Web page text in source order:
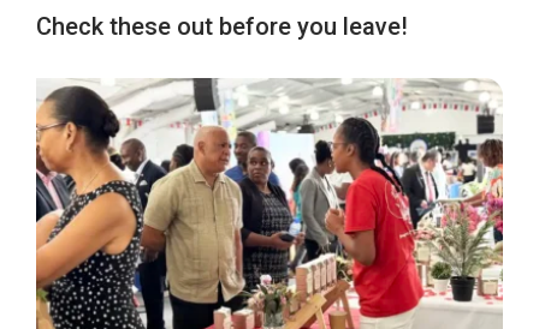
Check these out before you leave!